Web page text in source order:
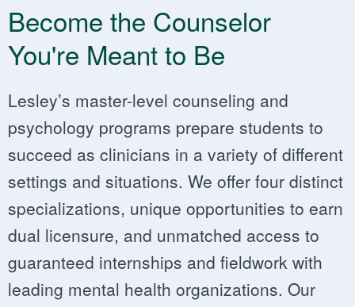
Become the Counselor
You're Meant to Be
Lesley’s master-level counseling and
psychology programs prepare students to ​​
succeed as clinicians in a variety of different
settings and situations. We offer four distinct
specializations, ​​unique opportunities to earn
dual licensure, and unmatched access to
guaranteed internships and fieldwork with
leading mental health organizations. Our